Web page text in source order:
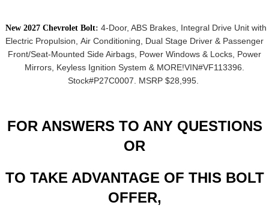
New 2027 Chevrolet Bolt: 4-Door, ABS Brakes, Integral Drive Unit with
Electric Propulsion, Air Conditioning, Dual Stage Driver & Passenger
Front/Seat-Mounted Side Airbags, Power Windows & Locks, Power
Mirrors, Keyless Ignition System & MORE!VIN#VF113396.
Stock#P27C0007. MSRP $28,995.
FOR ANSWERS TO ANY QUESTIONS
OR
TO TAKE ADVANTAGE OF THIS BOLT
OFFER,